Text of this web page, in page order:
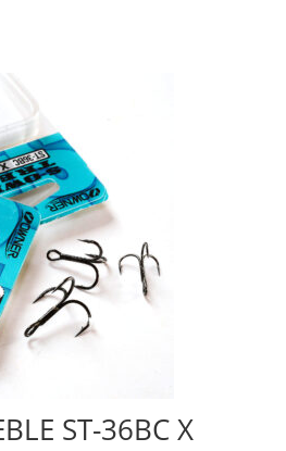
ST-36BC X